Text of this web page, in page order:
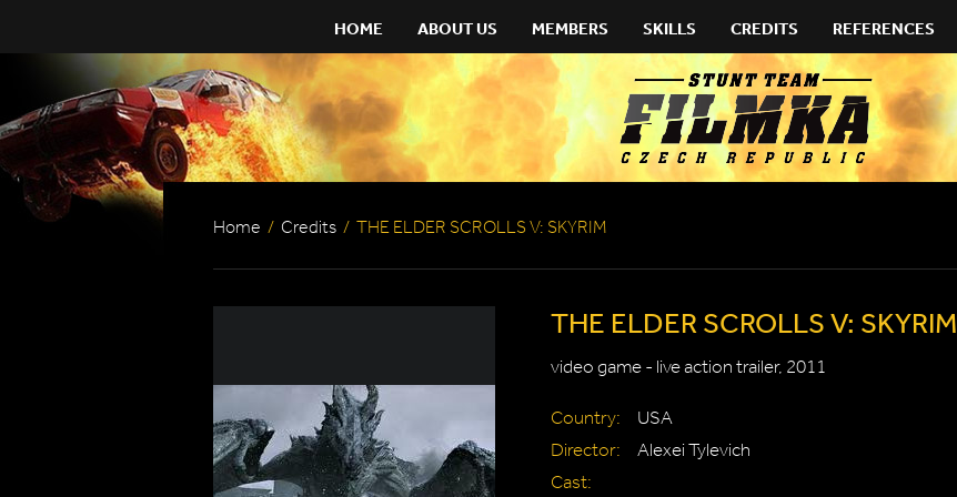
HOME ABOUT US MEMBERS SKILLS CREDITS REFERENCES
Home / Credits / THE ELDER SCROLLS V: SKYRIM
THE ELDER SCROLLS V: SKYRIM
video game - live action trailer, 2011
Country:
USA
Director:
Alexei Tylevich
Cast: